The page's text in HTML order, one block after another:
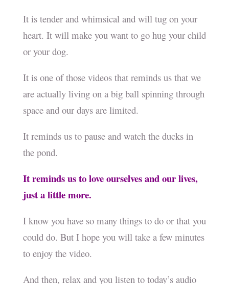
It is tender and whimsical and will tug on your
heart. It will make you want to go hug your child
or your dog.
It is one of those videos that reminds us that we
are actually living on a big ball spinning through
space and our days are limited.
It reminds us to pause and watch the ducks in
the pond.
It reminds us to love ourselves and our lives,
just a little more.
I know you have so many things to do or that you
could do. But I hope you will take a few minutes
to enjoy the video.
And then, relax and you listen to today’s audio